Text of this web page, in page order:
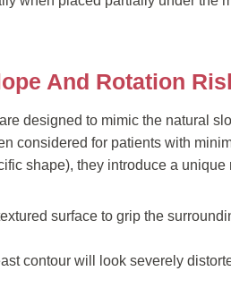
And Rotation
designed to mimic the natural
considered for patients with
shape), they introduce a unique
surface to grip the
contour will look severely